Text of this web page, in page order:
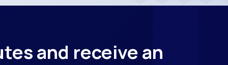
and receive an